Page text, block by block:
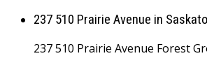
237 510 Prairie Avenue in
237 510 Prairie Avenue Forest